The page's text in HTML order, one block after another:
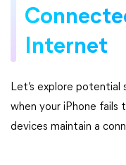
Internet
Let’s explore potential
when your iPhone
devices maintain a